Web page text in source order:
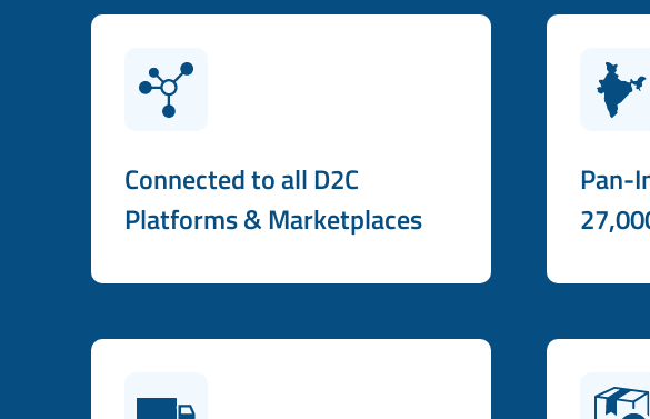
Connected to all D2C
Platforms & Marketplaces
Pan-